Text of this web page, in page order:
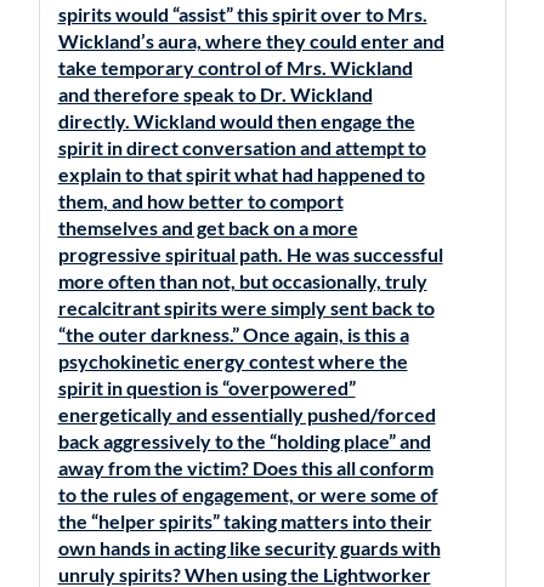
spirits would “assist” this spirit over to Mrs.
Wickland’s aura, where they could enter and
take temporary control of Mrs. Wickland
and therefore speak to Dr. Wickland
directly. Wickland would then engage the
spirit in direct conversation and attempt to
explain to that spirit what had happened to
them, and how better to comport
themselves and get back on a more
progressive spiritual path. He was successful
more often than not, but occasionally, truly
recalcitrant spirits were simply sent back to
“the outer darkness.” Once again, is this a
psychokinetic energy contest where the
spirit in question is “overpowered”
energetically and essentially pushed/forced
back aggressively to the “holding place” and
away from the victim? Does this all conform
to the rules of engagement, or were some of
the “helper spirits” taking matters into their
own hands in acting like security guards with
unruly spirits? When using the Lightworker